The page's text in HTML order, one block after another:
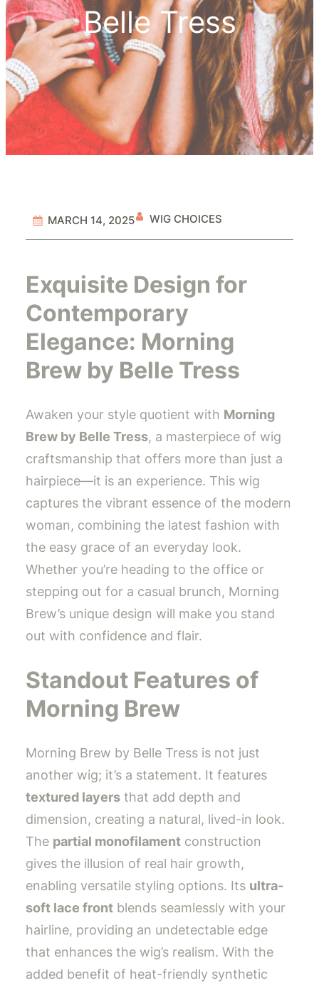
Belle Tress
MARCH 14, 2025 WIG CHOICES
Exquisite Design for
Contemporary
Elegance: Morning
Brew by Belle Tress
Awaken your style quotient with Morning
Brew by Belle Tress, a masterpiece of wig
craftsmanship that offers more than just a
hairpiece—it is an experience. This wig
captures the vibrant essence of the modern
woman, combining the latest fashion with
the easy grace of an everyday look.
Whether you’re heading to the office or
stepping out for a casual brunch, Morning
Brew’s unique design will make you stand
out with confidence and flair.
Standout Features of
Morning Brew
Morning Brew by Belle Tress is not just
another wig; it’s a statement. It features
textured layers that add depth and
dimension, creating a natural, lived-in look.
The partial monofilament construction
gives the illusion of real hair growth,
enabling versatile styling options. Its ultra-
soft lace front blends seamlessly with your
hairline, providing an undetectable edge
that enhances the wig’s realism. With the
added benefit of heat-friendly synthetic